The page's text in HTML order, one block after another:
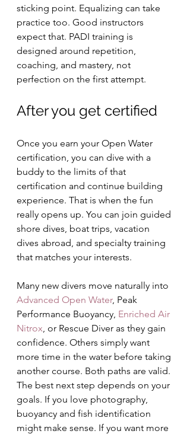
sticking point. Equalizing can take
practice too. Good instructors
expect that. PADI training is
designed around repetition,
coaching, and mastery, not
perfection on the first attempt.
After you get certified
Once you earn your Open Water
certification, you can dive with a
buddy to the limits of that
certification and continue building
experience. That is when the fun
really opens up. You can join guided
shore dives, boat trips, vacation
dives abroad, and specialty training
that matches your interests.
Many new divers move naturally into
Advanced Open Water, Peak
Performance Buoyancy, Enriched Air
Nitrox , or Rescue Diver as they gain
confidence. Others simply want
more time in the water before taking
another course. Both paths are valid.
The best next step depends on your
goals. If you love photography,
buoyancy and fish identification
might make sense. If you want more